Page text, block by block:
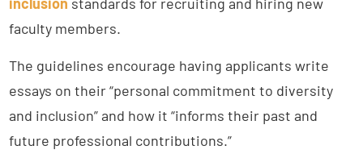
faculty members.
The guidelines encourage having applicants write
essays on their “personal commitment to diversity
and inclusion” and how it “informs their past and
future professional contributions.”